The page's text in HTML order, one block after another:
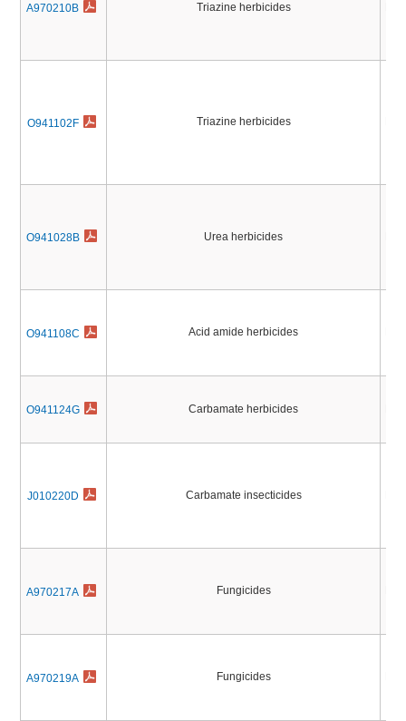
A970210B Triazine herbicides
O941102F Triazine herbicides
O941028B Urea herbicides
O941108C Acid amide herbicides
O941124G Carbamate herbicides
J010220D Carbamate insecticides
A970217A Fungicides
A970219A Fungicides